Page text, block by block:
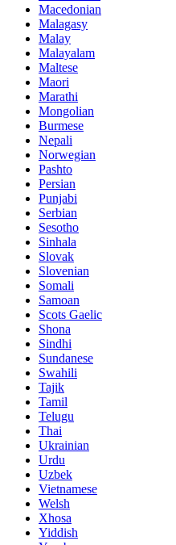
Macedonian
Malagasy
Malay
Malayalam
Maltese
Maori
Marathi
Mongolian
Burmese
Nepali
Norwegian
Pashto
Persian
Punjabi
Serbian
Sesotho
Sinhala
Slovak
Slovenian
Somali
Samoan
Scots Gaelic
Shona
Sindhi
Sundanese
Swahili
Tajik
Tamil
Telugu
Thai
Ukrainian
Urdu
Uzbek
Vietnamese
Welsh
Xhosa
Yiddish